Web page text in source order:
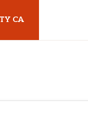
CA